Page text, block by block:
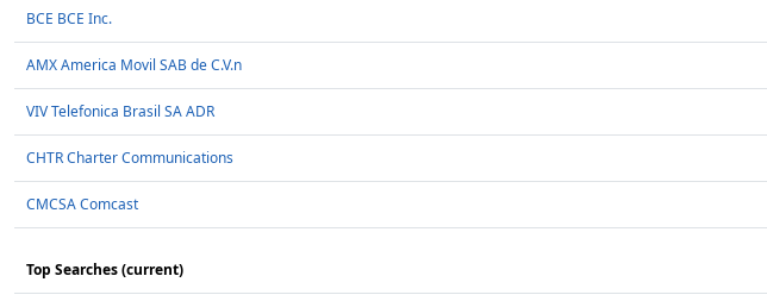
BCE BCE Inc.
AMX America Movil SAB de C.V.n
VIV Telefonica Brasil SA ADR
CHTR Charter Communications
CMCSA Comcast
Top Searches (current)